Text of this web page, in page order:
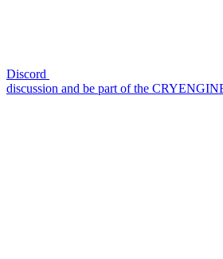
Discord
discussion and be part of the